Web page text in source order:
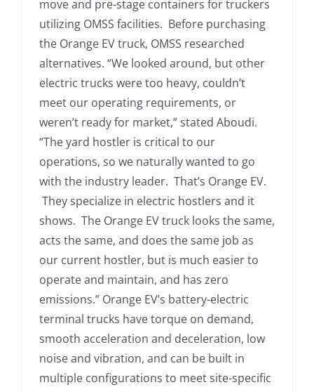
move and pre-stage containers for truckers
utilizing OMSS facilities. Before purchasing
the Orange EV truck, OMSS researched
alternatives. “We looked around, but other
electric trucks were too heavy, couldn’t
meet our operating requirements, or
weren’t ready for market,” stated Aboudi.
“The yard hostler is critical to our
operations, so we naturally wanted to go
with the industry leader. That’s Orange EV.
They specialize in electric hostlers and it
shows. The Orange EV truck looks the same,
acts the same, and does the same job as
our current hostler, but is much easier to
operate and maintain, and has zero
emissions.” Orange EV’s battery-electric
terminal trucks have torque on demand,
smooth acceleration and deceleration, low
noise and vibration, and can be built in
multiple configurations to meet site-specific